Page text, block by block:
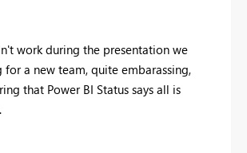
work during the presentation we
for a new team, quite embarassing,
that Power BI Status says all is